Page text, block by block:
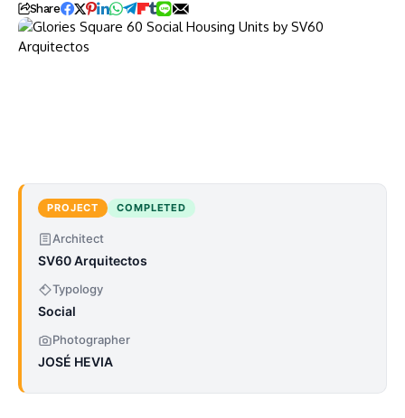
Share
PROJECT COMPLETED
Architect
SV60 Arquitectos
Typology
Social
Photographer
JOSÉ HEVIA